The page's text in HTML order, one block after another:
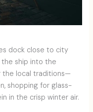
dock close to city
ship into the
the local traditions—
shopping for glass-
in the crisp winter air.